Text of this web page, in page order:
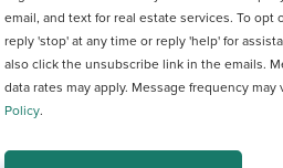
email, and text for real estate services. To opt
reply 'stop' at any time or reply 'help' for
also click the unsubscribe link in the emails.
data rates may apply. Message frequency may
Policy.